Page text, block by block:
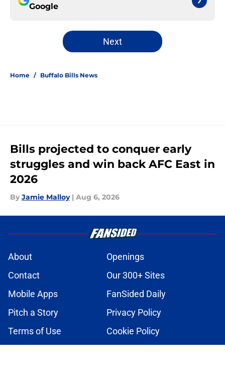
Google
Next
Home / Buffalo Bills News
Bills projected to conquer early
struggles and win back AFC East in
2026
By Jamie Malloy | Aug 6, 2026
About
Openings
Contact
Our 300+ Sites
Mobile Apps
FanSided Daily
Pitch a Story
Privacy Policy
Terms of Use
Cookie Policy